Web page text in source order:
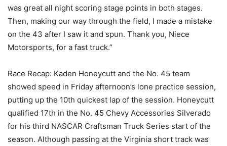
was great all night scoring stage points in both stages.
Then, making our way through the field, I made a mistake
on the 43 after I saw it and spun. Thank you, Niece
Motorsports, for a fast truck.”
Race Recap: Kaden Honeycutt and the No. 45 team
showed speed in Friday afternoon’s lone practice session,
putting up the 10th quickest lap of the session. Honeycutt
qualified 17th in the No. 45 Chevy Accessories Silverado
for his third NASCAR Craftsman Truck Series start of the
season. Although passing at the Virginia short track was